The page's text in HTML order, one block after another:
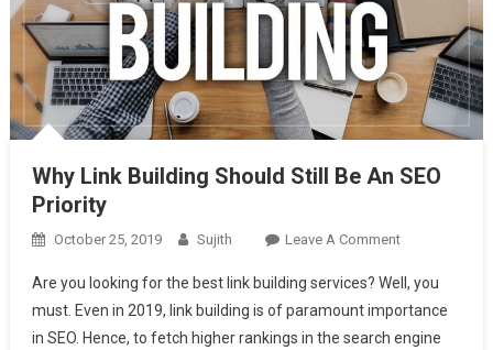
Why Link Building Should Still Be An SEO
Priority
October 25, 2019 Sujith Leave A CommentOn
Link
Building
Should
Are you looking for the best link building services? Well, you
must. Even in 2019, link building is of paramount importance
in SEO. Hence, to fetch higher rankings in the search engine